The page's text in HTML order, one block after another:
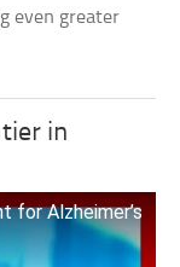
even greater
in
for Alzheimer’s